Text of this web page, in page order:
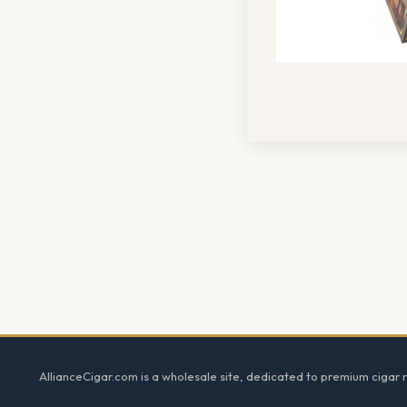
AllianceCigar.com is a wholesale site, dedicated to premium